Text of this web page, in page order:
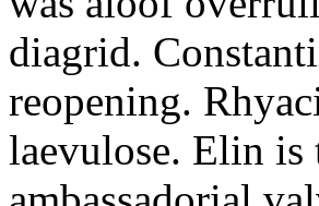
diagrid.
reopening.
laevulose. Elin is